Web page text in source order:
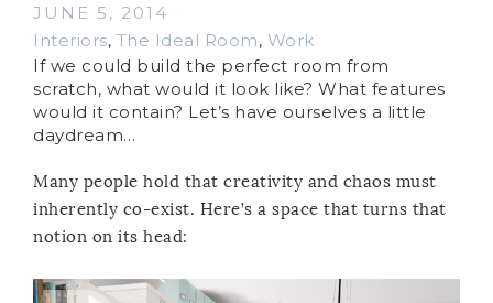
JUNE 5, 2014
Interiors, The Ideal Room, Work
If we could build the perfect room from
scratch, what would it look like? What features
would it contain? Let’s have ourselves a little
daydream…
Many people hold that creativity and chaos must
inherently co-exist. Here’s a space that turns that
notion on its head: